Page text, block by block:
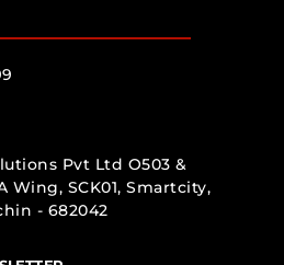
Pvt Ltd O503 &
Wing, SCK01, Smartcity,
- 682042